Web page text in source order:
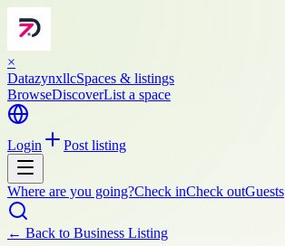
×
DatazynxllcSpaces & listings
BrowseDiscoverList a space
Login Post listing
Where are you going?Check inCheck outGuests
← Back to Business Listing